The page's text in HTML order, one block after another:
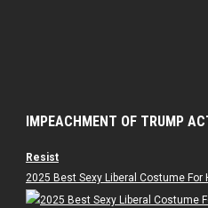
IMPEACHMENT OF TRUMP
Resist
2025 Best Sexy Liberal Costume For